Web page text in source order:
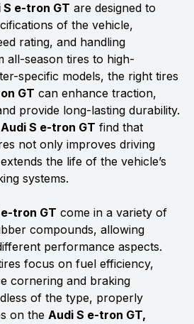
S e-tron GT are designed to
of the vehicle,
rating, and handling
all-season tires to high-
specific models, the right tires
GT can enhance traction,
provide long-lasting durability.
Audi S e-tron GT find that
not only improves driving
the life of the vehicle’s
systems.
tron GT come in a variety of
compounds, allowing
performance aspects.
focus on fuel efficiency,
cornering and braking
of the type, properly
on the Audi S e-tron GT,